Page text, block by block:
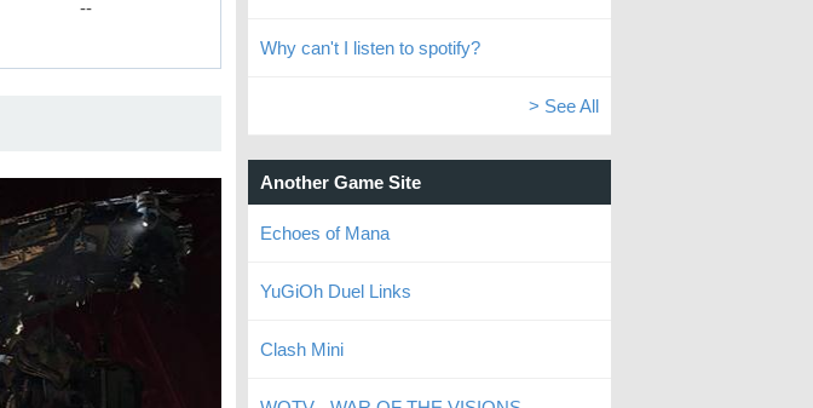
--
Why can't I listen to spotify?
> See All
Another Game Site
Echoes of Mana
YuGiOh Duel Links
Clash Mini